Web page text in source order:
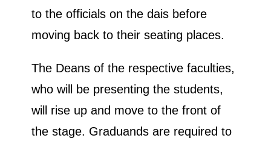
to the officials on the dais before
moving back to their seating places.
The Deans of the respective faculties,
who will be presenting the students,
will rise up and move to the front of
the stage. Graduands are required to